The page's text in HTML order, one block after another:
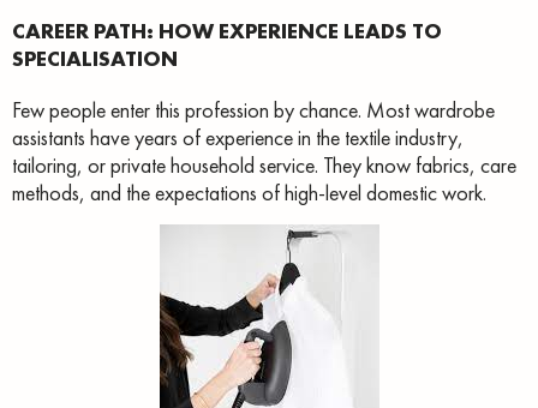
CAREER PATH: HOW EXPERIENCE LEADS TO
SPECIALISATION
Few people enter this profession by chance. Most wardrobe
assistants have years of experience in the textile industry,
tailoring, or private household service. They know fabrics, care
methods, and the expectations of high-level domestic work.